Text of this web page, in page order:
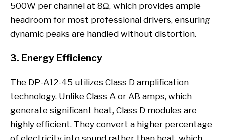
500W per channel at 8Ω, which provides ample
headroom for most professional drivers, ensuring
dynamic peaks are handled without distortion.
3. Energy Efficiency
The DP-A12-45 utilizes Class D amplification
technology. Unlike Class A or AB amps, which
generate significant heat, Class D modules are
highly efficient. They convert a higher percentage